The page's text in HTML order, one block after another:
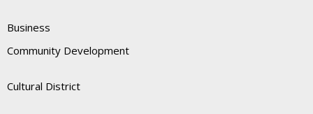
Business
Community Development
Cultural District